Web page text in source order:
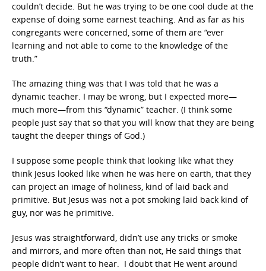
couldn’t decide. But he was trying to be one cool dude at the
expense of doing some earnest teaching. And as far as his
congregants were concerned, some of them are “ever
learning and not able to come to the knowledge of the
truth.”
The amazing thing was that I was told that he was a
dynamic teacher. I may be wrong, but I expected more—
much more—from this “dynamic” teacher. (I think some
people just say that so that you will know that they are being
taught the deeper things of God.)
I suppose some people think that looking like what they
think Jesus looked like when he was here on earth, that they
can project an image of holiness, kind of laid back and
primitive. But Jesus was not a pot smoking laid back kind of
guy, nor was he primitive.
Jesus was straightforward, didn’t use any tricks or smoke
and mirrors, and more often than not, He said things that
people didn’t want to hear. I doubt that He went around